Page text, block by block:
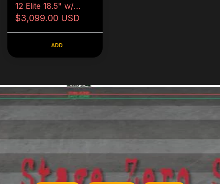
12 Elite 18.5" w/
Removalbe Comp
$3,099.00 USD
ADD